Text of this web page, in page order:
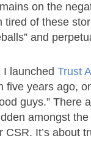
on the
tired of these
and
launched Trust
five years ago,
guys.” There
amongst
It’s about